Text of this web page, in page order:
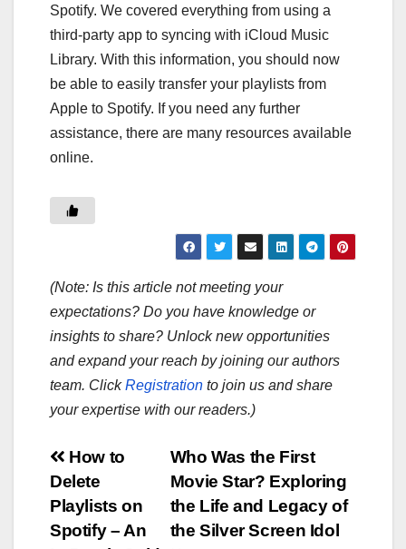
Spotify. We covered everything from using a
third-party app to syncing with iCloud Music
Library. With this information, you should now
be able to easily transfer your playlists from
Apple to Spotify. If you need any further
assistance, there are many resources available
online.
(Note: Is this article not meeting your
expectations? Do you have knowledge or
insights to share? Unlock new opportunities
and expand your reach by joining our authors
team. ClickRegistration to join us and share
your expertise with our readers.)
Post
navigation
Who Was the First
Movie Star? Exploring
the Life and Legacy of
the Silver Screen Idol
How to
Delete
Playlists on
Spotify – An